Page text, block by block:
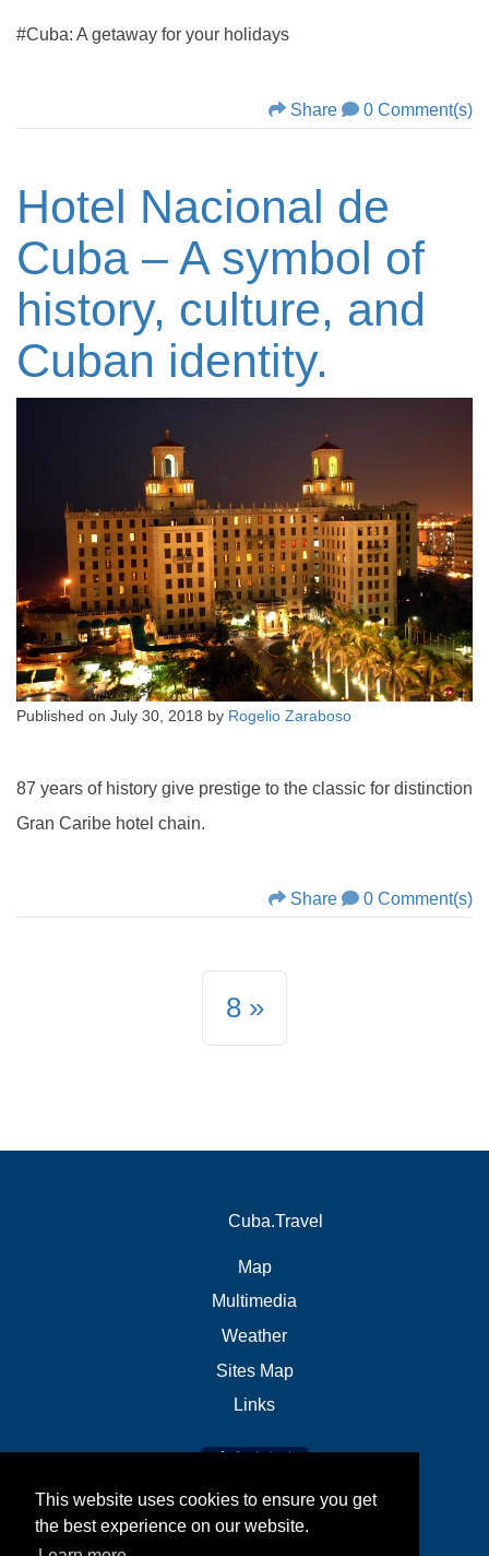
This website uses cookies to ensure you get
the best experience on our website.
#Cuba: A getaway for your holidays
Share 0 Comment(s)
Hotel Nacional de
Cuba – A symbol of
history, culture, and
Cuban identity.
Published on July 30, 2018 by Rogelio Zaraboso
87 years of history give prestige to the classic for distinction
Gran Caribe hotel chain.
Share 0 Comment(s)
8
Cuba.Travel
Map
Multimedia
Weather
Sites Map
Links